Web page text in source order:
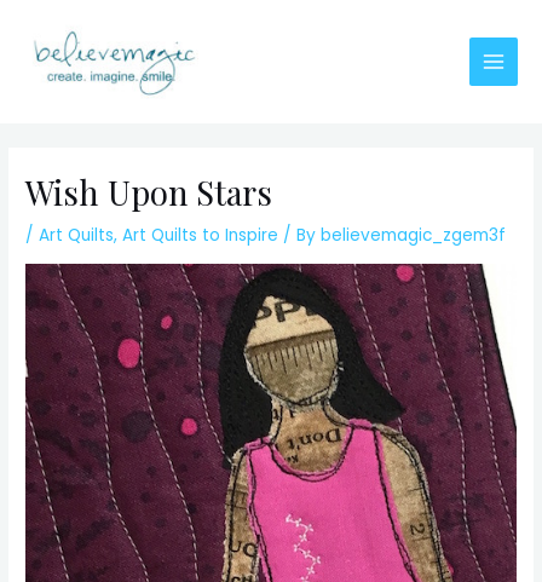
content
Main
Wish Upon Stars
/Art Quilts,Art Quilts to Inspire / Bybelievemagic_zgem3f